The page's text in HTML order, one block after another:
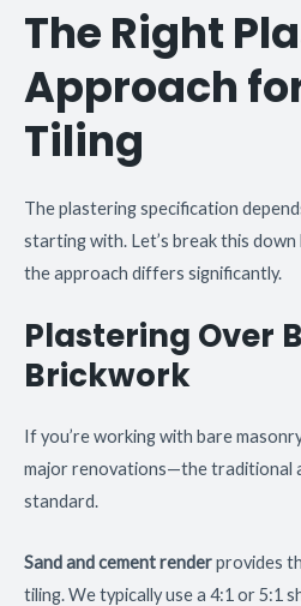
The Right
Approach
Tiling
The plastering specification
starting with. Let’s break this
the approach differs significantly.
Plastering Over
Brickwork
If you’re working with bare
major renovations—the traditional
standard.
Sand and cement renderprovides
tiling. We typically use a 4:1 or 5:1